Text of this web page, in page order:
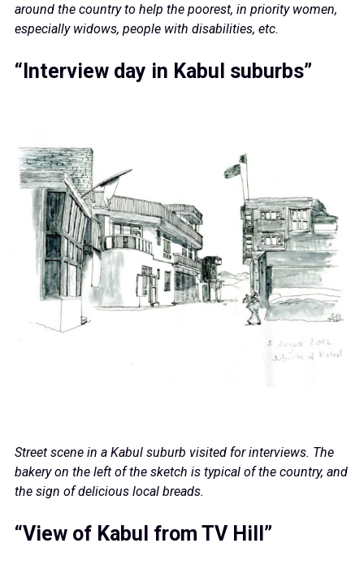
around the country to help the poorest, in priority women,
especially widows, people with disabilities, etc.
“Interview day in Kabul suburbs”
Street scene in a Kabul suburb visited for interviews. The
bakery on the left of the sketch is typical of the country, and
the sign of delicious local breads.
“View of Kabul from TV Hill”